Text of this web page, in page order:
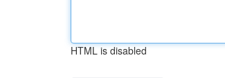
HTML is disabled